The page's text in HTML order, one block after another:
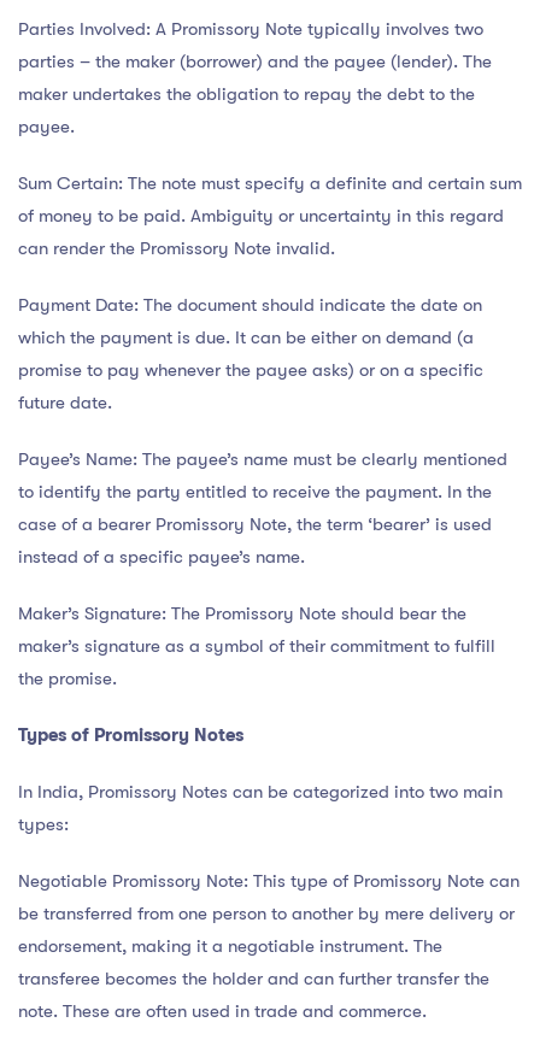
Parties Involved: A Promissory Note typically involves two
parties – the maker (borrower) and the payee (lender). The
maker undertakes the obligation to repay the debt to the
payee.
Sum Certain: The note must specify a definite and certain sum
of money to be paid. Ambiguity or uncertainty in this regard
can render the Promissory Note invalid.
Payment Date: The document should indicate the date on
which the payment is due. It can be either on demand (a
promise to pay whenever the payee asks) or on a specific
future date.
Payee’s Name: The payee’s name must be clearly mentioned
to identify the party entitled to receive the payment. In the
case of a bearer Promissory Note, the term ‘bearer’ is used
instead of a specific payee’s name.
Maker’s Signature: The Promissory Note should bear the
maker’s signature as a symbol of their commitment to fulfill
the promise.
Types of Promissory Notes
In India, Promissory Notes can be categorized into two main
types:
Negotiable Promissory Note: This type of Promissory Note can
be transferred from one person to another by mere delivery or
endorsement, making it a negotiable instrument. The
transferee becomes the holder and can further transfer the
note. These are often used in trade and commerce.